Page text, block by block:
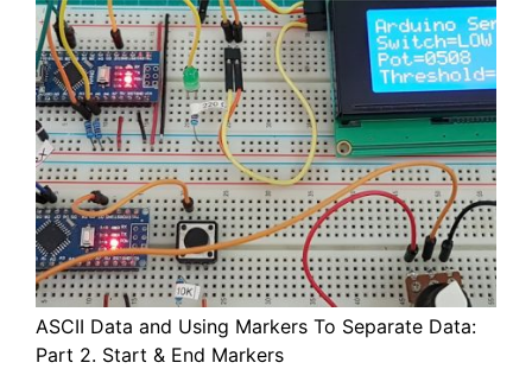
ASCII Data and Using Markers To Separate Data:
Part 2. Start & End Markers